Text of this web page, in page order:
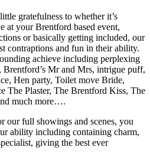
gratefulness to whether it’s
at your Brentford based event,
or basically getting included, our
contraptions and fun in their ability.
achieve including perplexing
Brentford’s Mr and Mrs, intrigue puff,
Hen party, Toilet move Bride,
The Plaster, The Brentford Kiss, The
much more….
our full showings and scenes, you
ability including containing charm,
giving the best ever